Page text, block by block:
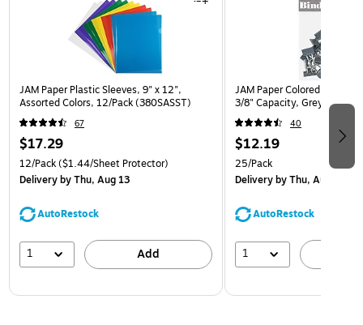
JAM Paper Plastic Sleeves, 9" x 12",
Assorted Colors, 12/Pack (380SASST)
67
$17.29
12/Pack($1.44/Sheet Protector)
Deliveryby Thu, Aug 13
AutoRestock
1 Add
JAM Paper Colored Binder
3/8" Capacity, Grey, 25/
40
$12.19
25/Pack
Deliveryby Thu, Aug 13
AutoRestock
1